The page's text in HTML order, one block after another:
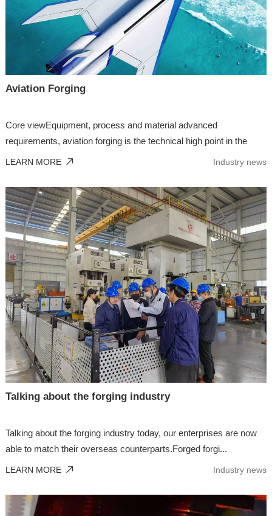
Aviation Forging
Core viewEquipment, process and material advanced
requirements, aviation forging is the technical high point in the
forg...
LEARN MORE Industry news
Talking about the forging industry
Talking about the forging industry today, our enterprises are now
able to match their overseas counterparts.Forged forgi...
LEARN MORE Industry news